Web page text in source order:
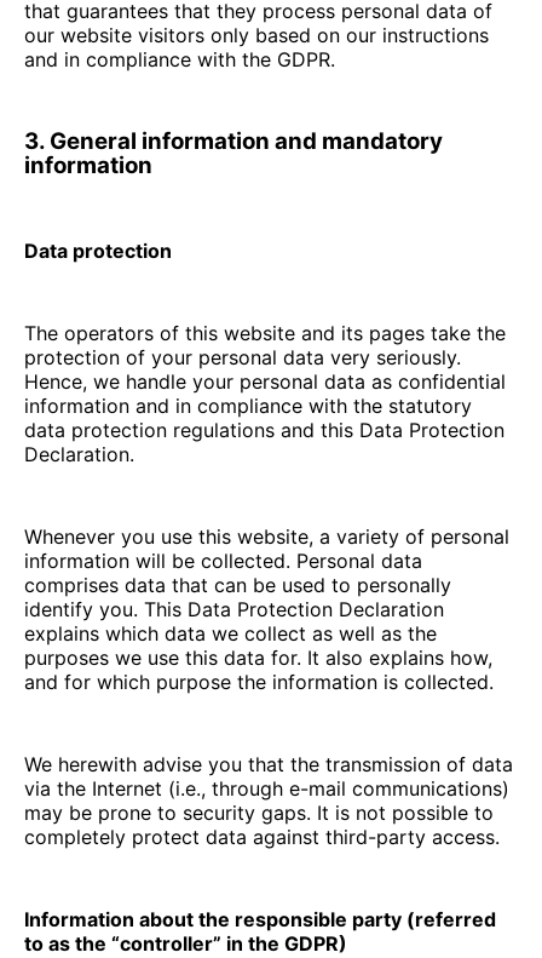
that guarantees that they process personal data of
our website visitors only based on our instructions
and in compliance with the GDPR.
3. General information and mandatory
information
Data protection
The operators of this website and its pages take the
protection of your personal data very seriously.
Hence, we handle your personal data as confidential
information and in compliance with the statutory
data protection regulations and this Data Protection
Declaration.
Whenever you use this website, a variety of personal
information will be collected. Personal data
comprises data that can be used to personally
identify you. This Data Protection Declaration
explains which data we collect as well as the
purposes we use this data for. It also explains how,
and for which purpose the information is collected.
We herewith advise you that the transmission of data
via the Internet (i.e., through e-mail communications)
may be prone to security gaps. It is not possible to
completely protect data against third-party access.
Information about the responsible party (referred
to as the “controller” in the GDPR)